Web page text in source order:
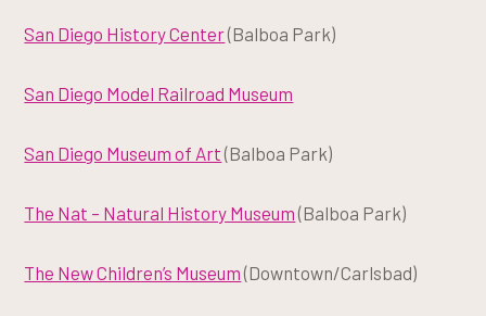
San Diego History Center(Balboa Park)
San Diego Model Railroad Museum
San Diego Museum of Art(Balboa Park)
The Nat – Natural History Museum(Balboa Park)
The New Children’s Museum(Downtown/Carlsbad)